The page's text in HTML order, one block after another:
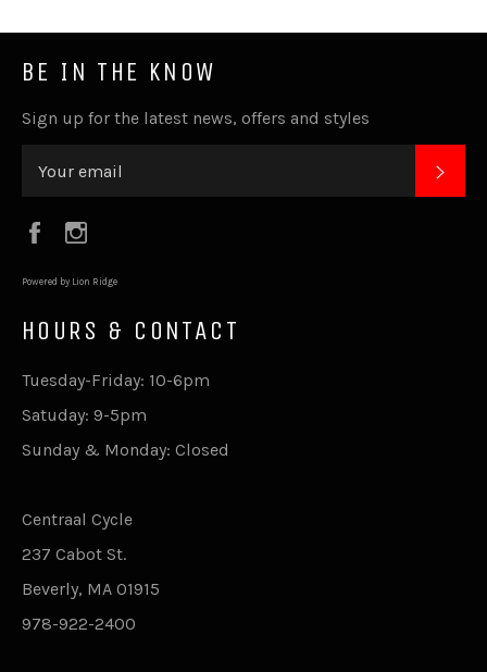
BE IN THE KNOW
Sign up for the latest news, offers and styles
Facebook
Powered by Lion Ridge
HOURS & CONTACT
Tuesday-Friday: 10-6pm
Satuday: 9-5pm
Sunday & Monday: Closed
Centraal Cycle
237 Cabot St.
Beverly, MA 01915
978-922-2400